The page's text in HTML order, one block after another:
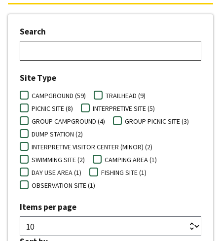
Search
Site Type
CAMPGROUND (59)
TRAILHEAD (9)
PICNIC SITE (8)
INTERPRETIVE SITE (5)
GROUP CAMPGROUND (4)
GROUP PICNIC SITE (3)
DUMP STATION (2)
INTERPRETIVE VISITOR CENTER (MINOR) (2)
SWIMMING SITE (2)
CAMPING AREA (1)
DAY USE AREA (1)
FISHING SITE (1)
OBSERVATION SITE (1)
Items per page